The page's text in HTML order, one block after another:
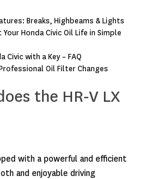
Breaks, Highbeams & Lights
Honda Civic Oil Life in Simple
Civic with a Key – FAQ
Oil Filter Changes
the HR-V LX
with a powerful and efficient
and enjoyable driving